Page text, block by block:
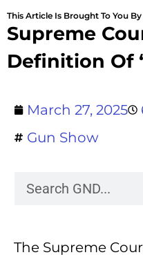
This Article Is Brought To You
Supreme
Definition Of
March 27, 2025
Gun Show
The Supreme